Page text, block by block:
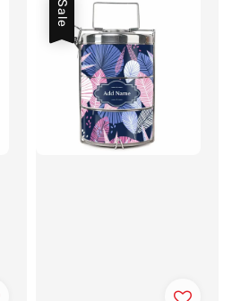
Sale